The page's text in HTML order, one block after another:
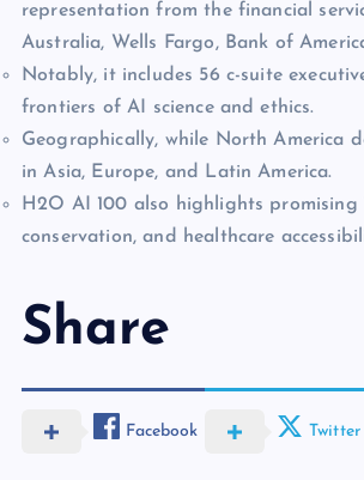
representation from the financial
Australia, Wells Fargo, Bank of
Notably, it includes 56 c-suite
frontiers of AI science and ethics.
Geographically, while North America
in Asia, Europe, and Latin America.
H2O AI 100 also highlights promising
conservation, and healthcare
Share
Facebook Twitter